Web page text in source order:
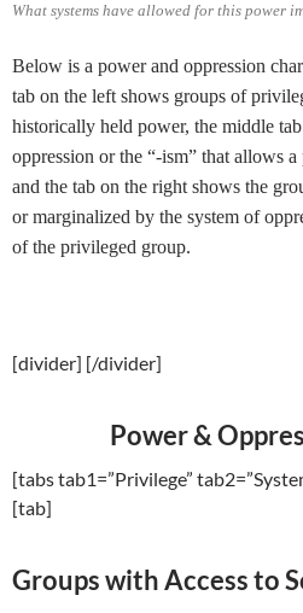
What systems have allowed for this power
Below is a power and oppression
tab on the left shows groups of
historically held power, the middle
oppression or the “-ism” that allows
and the tab on the right shows the
or marginalized by the system of
of the privileged group.
[divider] [/divider]
Power &
[tabs tab1=”Privilege”
[tab]
Groups with Access to